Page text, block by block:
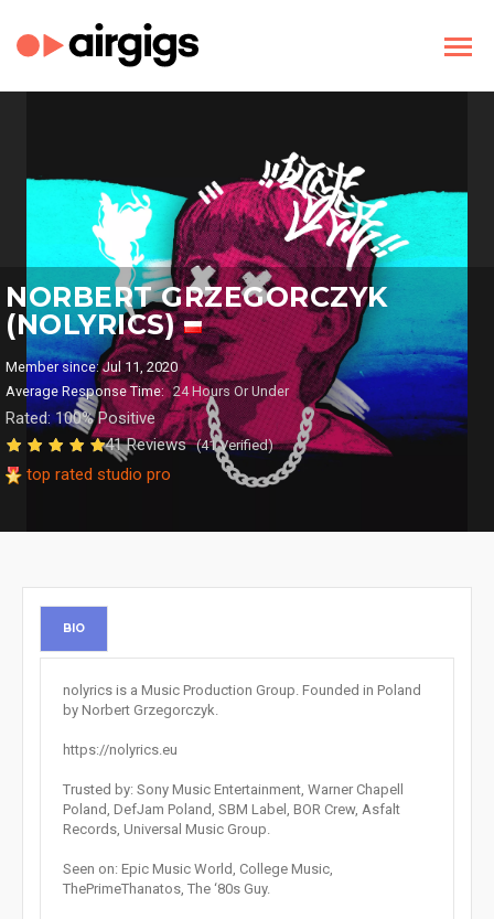
NORBERT GRZEGORCZYK
(NOLYRICS)
Member since: Jul 11, 2020
Average Response Time: 24 Hours Or Under
Rated: 100% Positive
41 Reviews (41 Verified)
top rated studio pro
BIO
nolyrics is a Music Production Group. Founded in Poland
by Norbert Grzegorczyk.
https://nolyrics.eu
Trusted by: Sony Music Entertainment, Warner Chapell
Poland, DefJam Poland, SBM Label, BOR Crew, Asfalt
Records, Universal Music Group.
Seen on: Epic Music World, College Music,
ThePrimeThanatos, The ‘80s Guy.